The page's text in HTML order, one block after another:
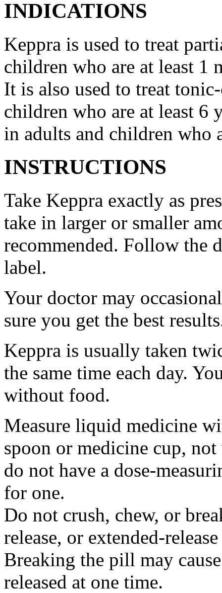
INDICATIONS
Keppra is used to treat
children who are at least 1
It is also used to treat
children who are at least 6
in adults and children who
INSTRUCTIONS
Take Keppra exactly as
take in larger or smaller
recommended. Follow the
label.
Your doctor may
sure you get the best
Keppra is usually taken
the same time each day.
without food.
Measure liquid medicine
spoon or medicine cup,
do not have a dose-
for one.
Do not crush, chew, or
release, or extended-
Breaking the pill may
released at one time.